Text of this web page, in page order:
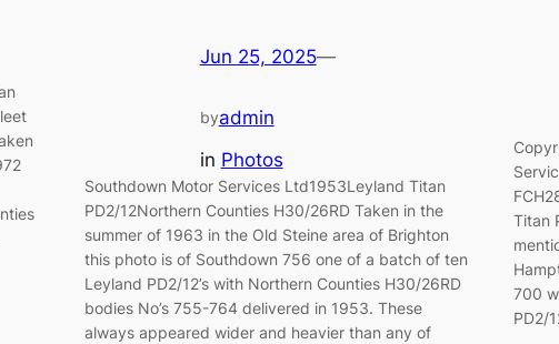
Jun 25, 2025—
byadmin
in Photos
Southdown Motor Services Ltd1953Leyland Titan
PD2/12Northern Counties H30/26RD Taken in the
summer of 1963 in the Old Steine area of Brighton
this photo is of Southdown 756 one of a batch of ten
Leyland PD2/12’s with Northern Counties H30/26RD
bodies No’s 755-764 delivered in 1953. These
always appeared wider and heavier than any of
Titan
700
PD2/